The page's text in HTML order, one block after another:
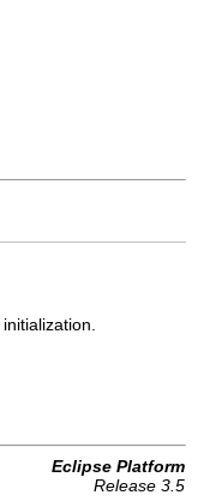
Eclipse Platform
Release 3.5